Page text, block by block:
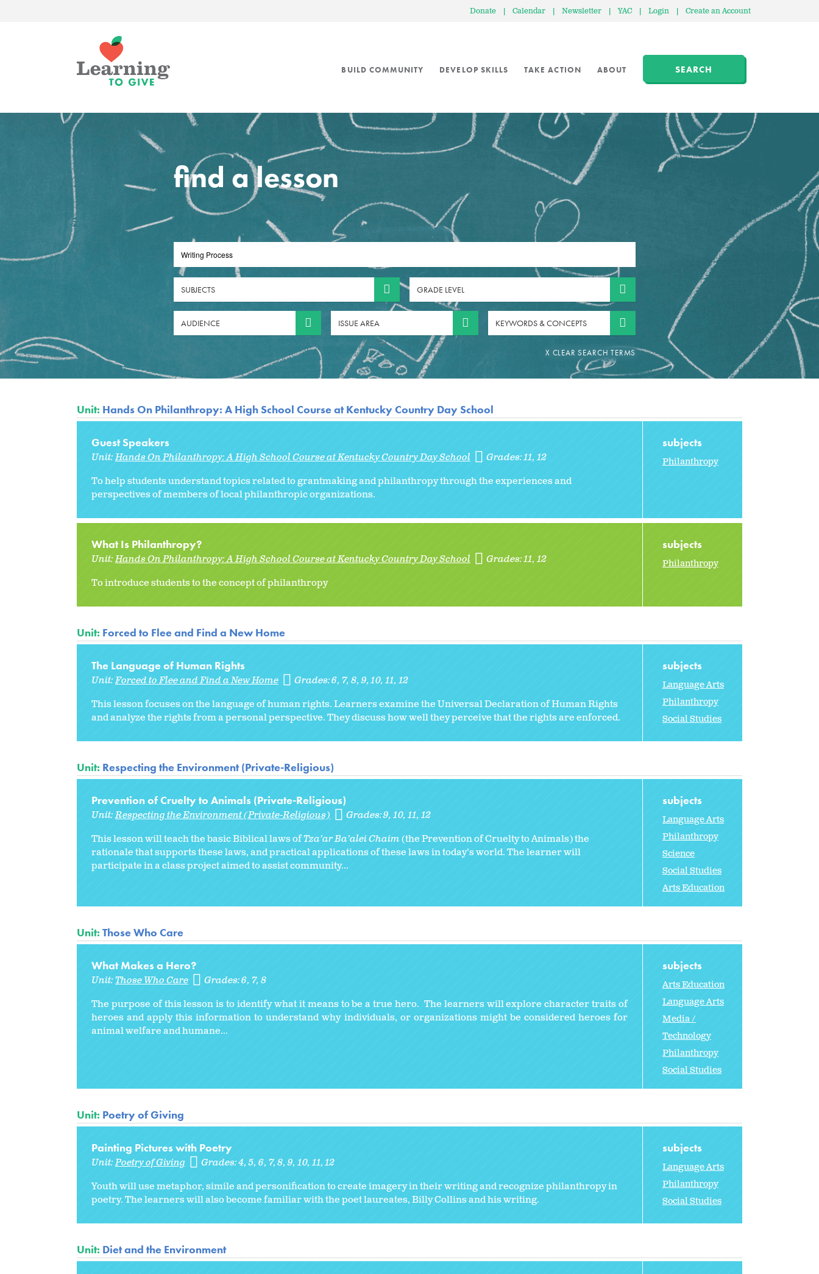
Donate | Calendar | Newsletter | YAC | Login | Create an Account
BUILD COMMUNITY DEVELOP SKILLS TAKE ACTION ABOUT SEARCH
find a lesson
SUBJECTS GRADE LEVEL
AUDIENCE ISSUE AREA KEYWORDS & CONCEPTS
Unit: Hands On Philanthropy: A High School Course at Kentucky Country Day School
Guest Speakers
Unit:Hands On Philanthropy: A High School Course at Kentucky Country Day School Grades:11 12
To help students understand topics related to grantmaking and philanthropy through the experiences and
perspectives of members of local philanthropic organizations.
subjects
Philanthropy
What Is Philanthropy?
Unit:Hands On Philanthropy: A High School Course at Kentucky Country Day School Grades:11 12
To introduce students to the concept of philanthropy
subjects
Philanthropy
Unit: Forced to Flee and Find a New Home
The Language of Human Rights
Unit:Forced to Flee and Find a New Home Grades:6 7 8 9 10 11 12
This lesson focuses on the language of human rights. Learners examine the Universal Declaration of Human Rights
and analyze the rights from a personal perspective. They discuss how well they perceive that the rights are enforced.
subjects
Language Arts
Philanthropy
Social Studies
Unit: Respecting the Environment (Private-Religious)
Prevention of Cruelty to Animals (Private-Religious)
Unit:Respecting the Environment (Private-Religious) Grades:9 10 11 12
This lesson will teach the basic Biblical laws ofTza’ar Ba’alei Chaim(the Prevention of Cruelty to Animals) the
rationale that supports these laws, and practical applications of these laws in today’s world. The learner will
participate in a class project aimed to assist community...
subjects
Language Arts
Philanthropy
Science
Social Studies
Arts Education
Unit: Those Who Care
What Makes a Hero?
Unit:Those Who Care Grades:6 7 8
The purpose of this lesson is to identify what it means to be a true hero. The learners will explore character traits of
heroes and apply this information to understand why individuals, or organizations might be considered heroes for
animal welfare and humane...
subjects
Arts Education
Language Arts
Media /
Technology
Philanthropy
Social Studies
Unit: Poetry of Giving
Painting Pictures with Poetry
Unit:Poetry of Giving Grades:4 5 6 7 8 9 10 11 12
Youth will use metaphor, simile and personification to create imagery in their writing and recognize philanthropy in
poetry. The learners will also become familiar with the poet laureates, Billy Collins and his writing.
subjects
Language Arts
Philanthropy
Social Studies
Unit: Diet and the Environment